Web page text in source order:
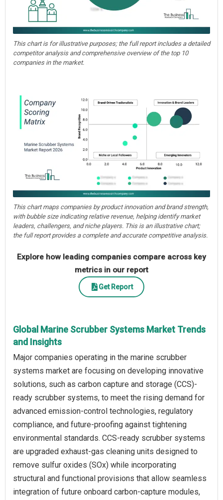
This chart is for illustrative purposes; the full report includes a detailed
competitor analysis and comprehensive overview of the top 10
companies in the market.
This chart maps companies by product innovation and brand strength,
with bubble size indicating relative revenue, helping identify market
leaders, challengers, and niche players. This is an illustrative chart;
the full report provides a complete and accurate competitive analysis.
Explore how leading companies compare across key
metrics in our report
Get Report
Global Marine Scrubber Systems Market Trends
and Insights
Major companies operating in the marine scrubber
systems market are focusing on developing innovative
solutions, such as carbon capture and storage (CCS)-
ready scrubber systems, to meet the rising demand for
advanced emission-control technologies, regulatory
compliance, and future-proofing against tightening
environmental standards. CCS-ready scrubber systems
are upgraded exhaust-gas cleaning units designed to
remove sulfur oxides (SOx) while incorporating
structural and functional provisions that allow seamless
integration of future onboard carbon-capture modules,